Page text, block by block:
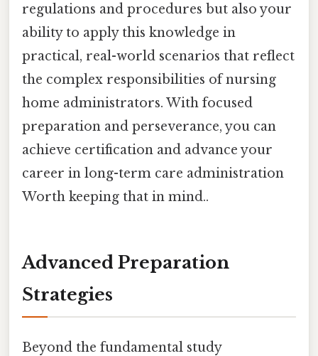
regulations and procedures but also your
ability to apply this knowledge in
practical, real-world scenarios that reflect
the complex responsibilities of nursing
home administrators. With focused
preparation and perseverance, you can
achieve certification and advance your
career in long-term care administration
Worth keeping that in mind..
Advanced Preparation
Strategies
Beyond the fundamental study